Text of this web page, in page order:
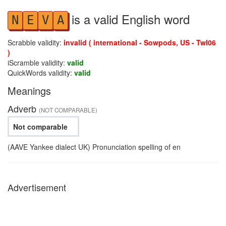
N E V A is a valid English word
Scrabble validity: invalid ( international - Sowpods, US - Twl06
)
iScramble validity: valid
QuickWords validity: valid
Meanings
Adverb (NOT COMPARABLE)
Not comparable
(AAVE Yankee dialect UK) Pronunciation spelling of en
Advertisement